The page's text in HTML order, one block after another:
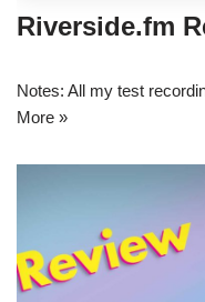
Riverside.fm
Notes: All my test
More »